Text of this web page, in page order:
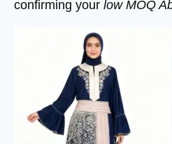
confirming your low MOQ